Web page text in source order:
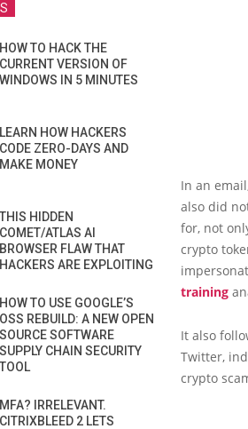
In an
also did
for, not
crypto
training
It also
Twitter,
crypto
HOW TO HACK THE
CURRENT VERSION OF
WINDOWS IN 5 MINUTES
LEARN HOW HACKERS
CODE ZERO-DAYS AND
MAKE MONEY
THIS HIDDEN
COMET/ATLAS AI
BROWSER FLAW THAT
HACKERS ARE EXPLOITING
HOW TO USE GOOGLE’S
OSS REBUILD: A NEW OPEN
SOURCE SOFTWARE
SUPPLY CHAIN SECURITY
TOOL
MFA? IRRELEVANT.
CITRIXBLEED 2 LETS